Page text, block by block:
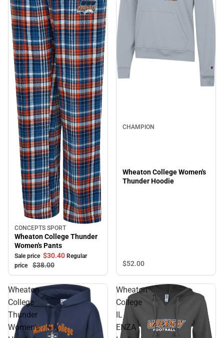
Sale
CONCEPTS SPORT
Wheaton College Thunder
Women's Pants
Sale price $30.40 Regular
price
$38.00
CHAMPION
Wheaton College Women's
Thunder Hoodie
$52.00
Wheaton
College
Thunder
Women's
Wheaton
College
IL
ENZA